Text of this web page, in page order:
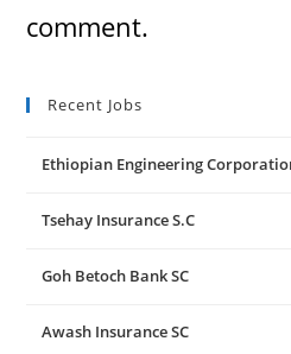
comment.
Recent Jobs
Ethiopian Engineering
Tsehay Insurance S.C
Goh Betoch Bank SC
Awash Insurance SC